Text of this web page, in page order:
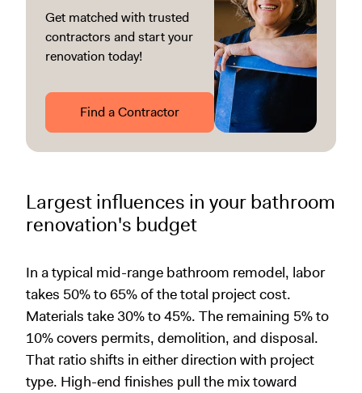
Get matched with trusted
contractors and start your
renovation today!
Find a Contractor
Largest influences in your bathroom
renovation's budget
In a typical mid-range bathroom remodel, labor
takes 50% to 65% of the total project cost.
Materials take 30% to 45%. The remaining 5% to
10% covers permits, demolition, and disposal.
That ratio shifts in either direction with project
type. High-end finishes pull the mix toward